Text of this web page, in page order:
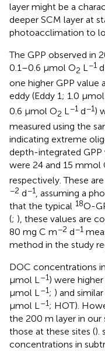
layer might be a
deeper SCM layer at
photoacclimation to
The GPP observed in
0.1–0.6 μmol O2 L −1 d
one higher GPP
eddy (Eddy 1; 1.0
0.6 μmol O2 L−1 d−1)
measured using the
indicating extreme
depth-integrated GPP
were 24 and 15 mmol
respectively. These
−2 d−1, assuming a
that the typical 18O-
(; ), these values are
80 mg C m−2 d−1
method in the study
DOC concentrations
μmol L–1) were
μmol L–1; ) and
μmol L–1; HOT).
the 200 m layer in our
those at these sites ().
concentrations in